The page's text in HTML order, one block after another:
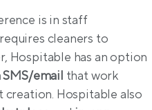
is in staff
cleaners to
Hospitable has an option
email that work
Hospitable also